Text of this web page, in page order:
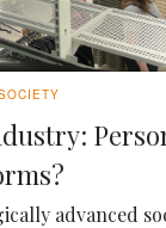
advanced